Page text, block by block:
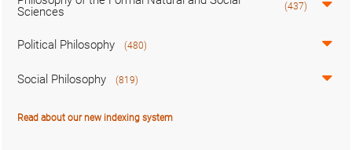
Sciences
(437)
Political Philosophy (480)
Social Philosophy (819)
Read about our new indexing system